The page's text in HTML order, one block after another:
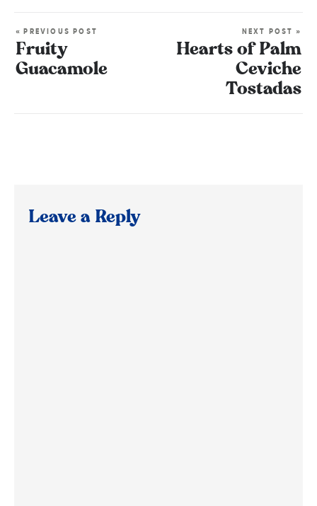
« PREVIOUS POST
Fruity
Guacamole
NEXT POST »
Hearts of Palm
Ceviche
Tostadas
Leave a Reply